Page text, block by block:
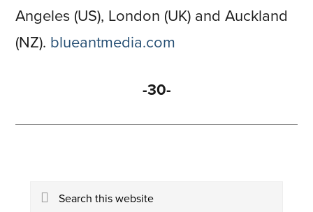
Angeles (US), London (UK) and Auckland
(NZ). blueantmedia.com
-30-
Primary
Search